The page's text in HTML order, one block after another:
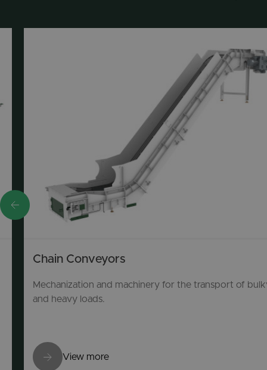
Chain Conveyors
Mechanization and machinery for the transport of
and heavy loads.
View more